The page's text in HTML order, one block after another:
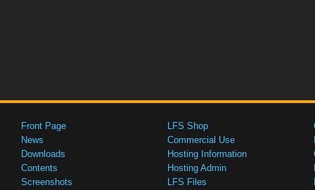
Front Page
News
Downloads
Contents
Screenshots
LFS Shop
Commercial Use
Hosting Information
Hosting Admin
LFS Files